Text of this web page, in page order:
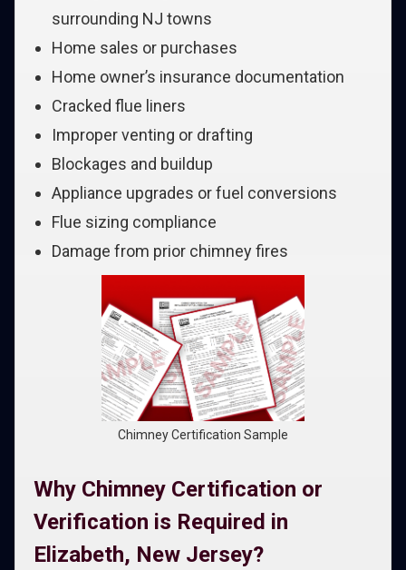
surrounding NJ towns
Home sales or purchases
Home owner’s insurance documentation
Cracked flue liners
Improper venting or drafting
Blockages and buildup
Appliance upgrades or fuel conversions
Flue sizing compliance
Damage from prior chimney fires
Chimney Certification Sample
Why Chimney Certification or
Verification is Required in
Elizabeth, New Jersey?